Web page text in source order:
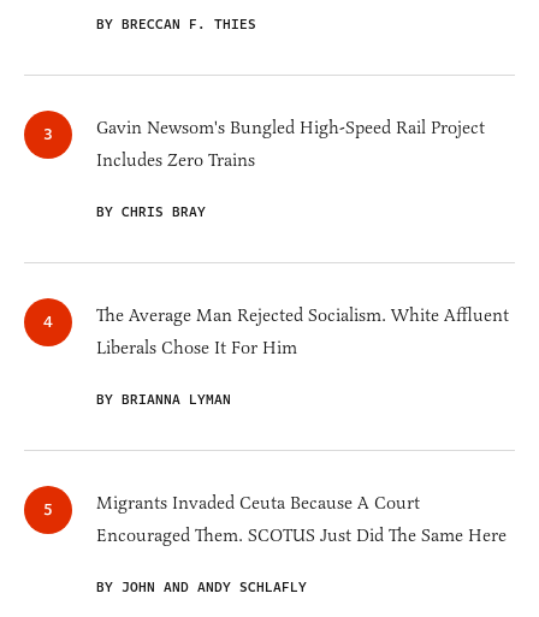
BY BRECCAN F. THIES
Gavin Newsom's Bungled High-Speed Rail Project
Includes Zero Trains
BY CHRIS BRAY
The Average Man Rejected Socialism. White Affluent
Liberals Chose It For Him
BY BRIANNA LYMAN
Migrants Invaded Ceuta Because A Court
Encouraged Them. SCOTUS Just Did The Same Here
BY JOHN AND ANDY SCHLAFLY